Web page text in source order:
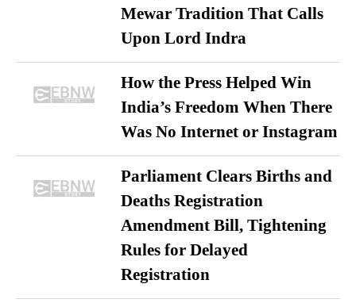
Mewar Tradition That Calls
Upon Lord Indra
How the Press Helped Win
India’s Freedom When There
Was No Internet or Instagram
Parliament Clears Births and
Deaths Registration
Amendment Bill, Tightening
Rules for Delayed
Registration